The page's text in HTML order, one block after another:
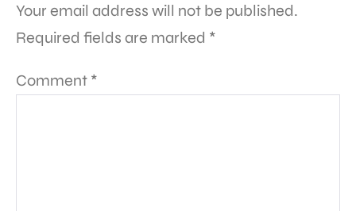
Your email address will not be published.
Required fields are marked *
Comment *